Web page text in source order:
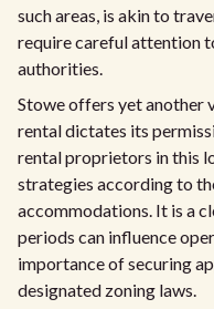
such areas, is akin to
require careful attention
authorities.
Stowe offers yet another
rental dictates its
rental proprietors in this
strategies according to
accommodations. It is a
periods can influence
importance of securing
designated zoning laws.